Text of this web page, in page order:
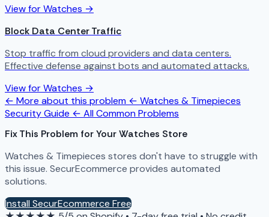
View for Watches →
Block Data Center Traffic
Stop traffic from cloud providers and data centers.
Effective defense against bots and automated attacks.
View for Watches →
← More about this problem ← Watches & Timepieces
Security Guide ← All Common Problems
Fix This Problem for Your Watches Store
Watches & Timepieces stores don't have to struggle with
this issue. SecurEcommerce provides automated
solutions.
Install SecurEcommerce Free